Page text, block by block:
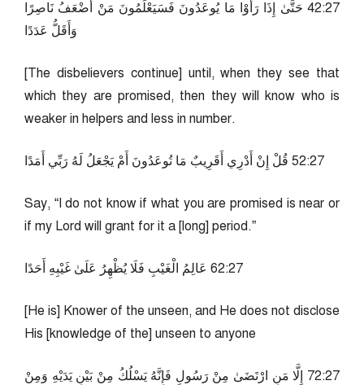
72:24 حَتَّىٰ إِذَا رَأَوْا مَا يُوعَدُونَ فَسَيَعْلَمُونَ مَنْ أَضْعَفُ نَاصِرًا
وَأَقَلُّ عَدَدًا
[The disbelievers continue] until, when they see that
which they are promised, then they will know who is
weaker in helpers and less in number.
72:25 قُلْ إِنْ أَدْرِي أَقَرِيبٌ مَا تُوعَدُونَ أَمْ يَجْعَلُ لَهُ رَبِّي أَمَدًا
Say, “I do not know if what you are promised is near or
if my Lord will grant for it a [long] period.”
72:26 عَالِمُ الْغَيْبِ فَلَا يُظْهِرُ عَلَىٰ غَيْبِهِ أَحَدًا
[He is] Knower of the unseen, and He does not disclose
His [knowledge of the] unseen to anyone
72:27 إِلَّا مَنِ ارْتَضَىٰ مِنْ رَسُولٍ فَإِنَّهُ يَسْلُكُ مِنْ بَيْنِ يَدَيْهِ وَمِنْ